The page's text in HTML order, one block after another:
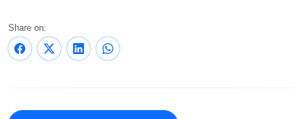
Share on: